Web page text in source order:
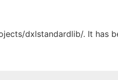
dxlstandardlib/. It has